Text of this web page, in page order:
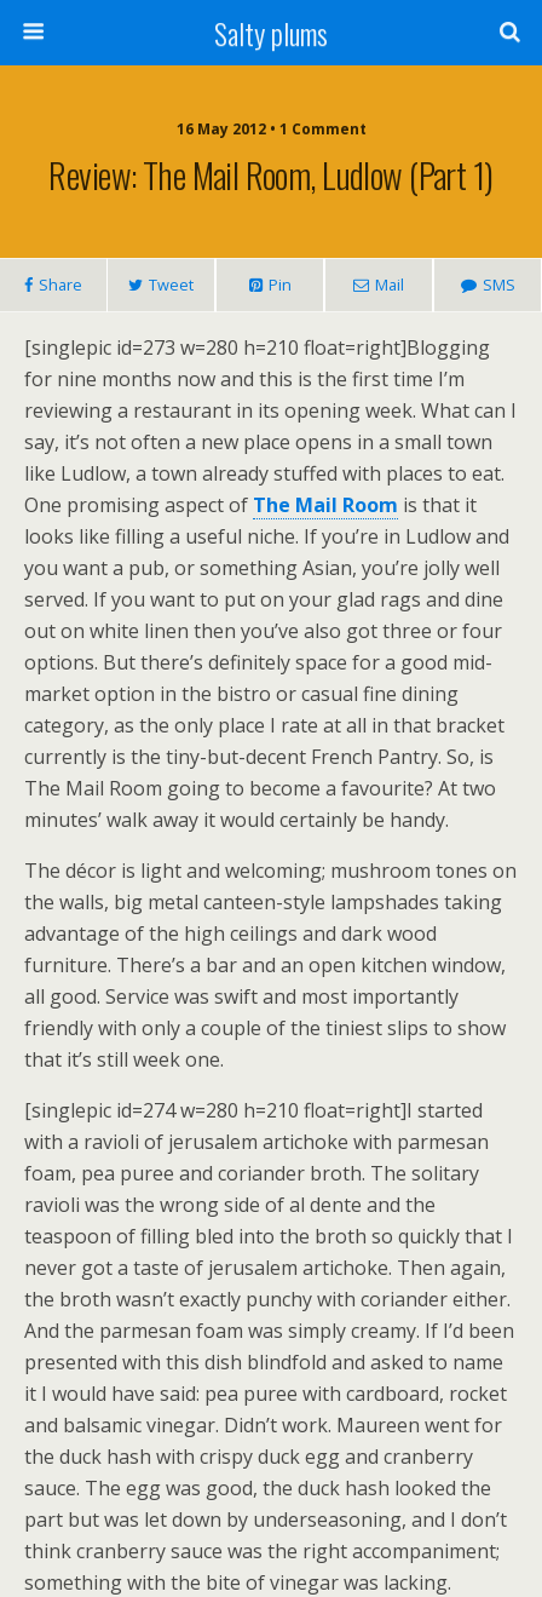
Salty plums
16 May 2012 • 1 Comment
Review: The Mail Room, Ludlow (part 1)
Share Tweet Pin Mail SMS
[singlepic id=273 w=280 h=210 float=right]Blogging
for nine months now and this is the first time I’m
reviewing a restaurant in its opening week. What can I
say, it’s not often a new place opens in a small town
like Ludlow, a town already stuffed with places to eat.
One promising aspect of The Mail Room is that it
looks like filling a useful niche. If you’re in Ludlow and
you want a pub, or something Asian, you’re jolly well
served. If you want to put on your glad rags and dine
out on white linen then you’ve also got three or four
options. But there’s definitely space for a good mid-
market option in the bistro or casual fine dining
category, as the only place I rate at all in that bracket
currently is the tiny-but-decent French Pantry. So, is
The Mail Room going to become a favourite? At two
minutes’ walk away it would certainly be handy.
The décor is light and welcoming; mushroom tones on
the walls, big metal canteen-style lampshades taking
advantage of the high ceilings and dark wood
furniture. There’s a bar and an open kitchen window,
all good. Service was swift and most importantly
friendly with only a couple of the tiniest slips to show
that it’s still week one.
[singlepic id=274 w=280 h=210 float=right]I started
with a ravioli of jerusalem artichoke with parmesan
foam, pea puree and coriander broth. The solitary
ravioli was the wrong side of al dente and the
teaspoon of filling bled into the broth so quickly that I
never got a taste of jerusalem artichoke. Then again,
the broth wasn’t exactly punchy with coriander either.
And the parmesan foam was simply creamy. If I’d been
presented with this dish blindfold and asked to name
it I would have said: pea puree with cardboard, rocket
and balsamic vinegar. Didn’t work. Maureen went for
the duck hash with crispy duck egg and cranberry
sauce. The egg was good, the duck hash looked the
part but was let down by underseasoning, and I don’t
think cranberry sauce was the right accompaniment;
something with the bite of vinegar was lacking.